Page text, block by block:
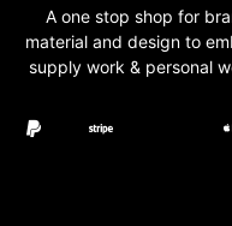
A one stop shop for
material and design to
supply work & personal